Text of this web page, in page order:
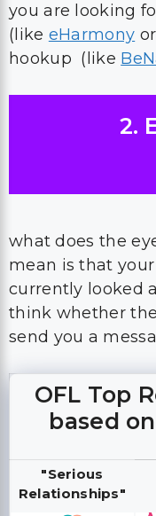
you are looking
(like eHarmony or
hookup (like
2.
what does the
mean is that
currently looked
think whether
send you a
OFL Top
based
"Serious
Relationships"